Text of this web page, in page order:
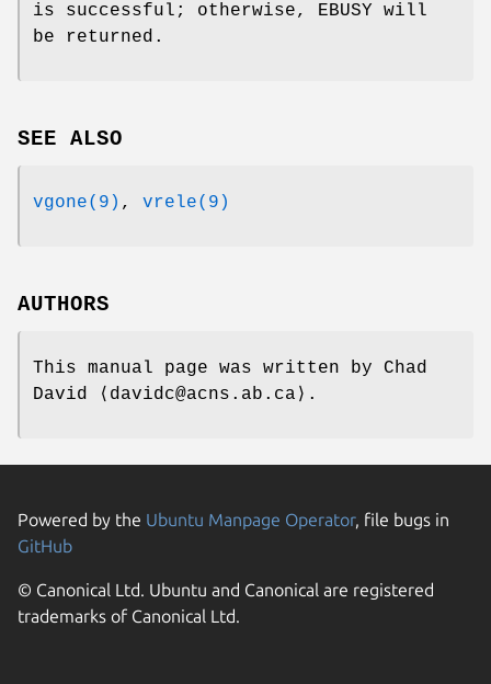
is successful; otherwise, EBUSY will
be returned.
SEE ALSO
vgone(9) , vrele(9)
AUTHORS
This manual page was written by Chad
David ⟨davidc@acns.ab.ca⟩.
Powered by the Ubuntu Manpage Operator, file bugs in
GitHub
© Canonical Ltd. Ubuntu and Canonical are registered
trademarks of Canonical Ltd.